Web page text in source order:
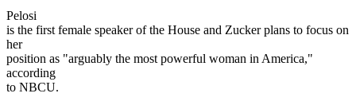
Pelosi
is the first female speaker of the House and Zucker plans to focus on
her
position as "arguably the most powerful woman in America,"
according
to NBCU.